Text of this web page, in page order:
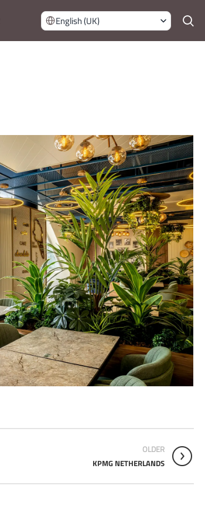
English (UK)
OLDER
KPMG NETHERLANDS